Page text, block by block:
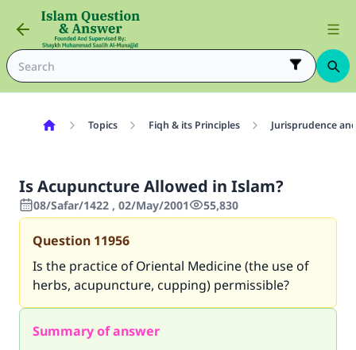
Topics Fiqh & its Principles Jurisprudence
Is Acupuncture Allowed in Islam?
08/Safar/1422 , 02/May/2001 55,830
Question 11956
Is the practice of Oriental Medicine (the use of
herbs, acupuncture, cupping) permissible?
Summary of answer